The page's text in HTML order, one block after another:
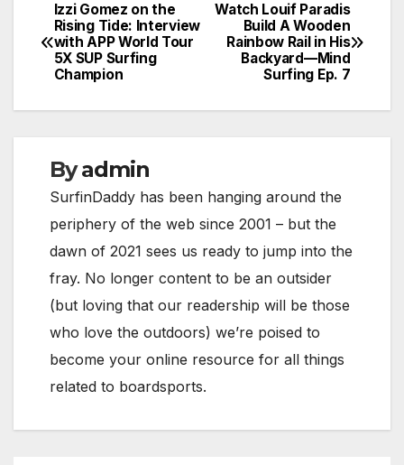
Post
navigation
Watch Louif Paradis
Build A Wooden
Rainbow Rail in His
Backyard—Mind
Surfing Ep. 7
Izzi Gomez on the
Rising Tide: Interview
with APP World Tour
5X SUP Surfing
Champion
Byadmin
SurfinDaddy has been hanging around the
periphery of the web since 2001 – but the
dawn of 2021 sees us ready to jump into the
fray. No longer content to be an outsider
(but loving that our readership will be those
who love the outdoors) we’re poised to
become your online resource for all things
related to boardsports.